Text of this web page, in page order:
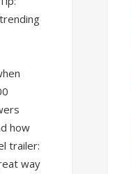
how
trailer:
way